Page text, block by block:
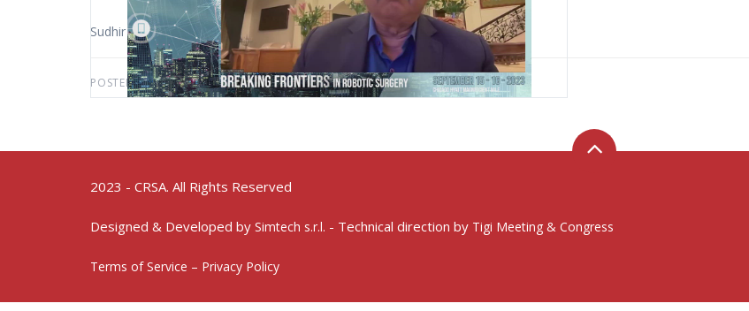
Sudhir Svristivara (Gurgaon – India)
POSTED BY:AWS-USER MAY 20, 2025
2023 - CRSA. All Rights Reserved
Designed & Developed by Simtech s.r.l. - Technical direction by Tigi Meeting & Congress
Terms of Service – Privacy Policy